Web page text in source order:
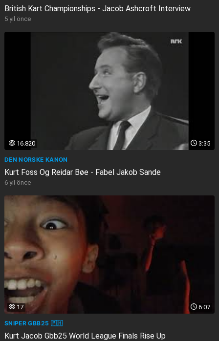
British Kart Championships - Jacob Ashcroft Interview
5 yıl önce
3:35
16.820
DEN NORSKE KANON
Kurt Foss Og Reidar Bøe - Fabel Jakob Sande
6 yıl önce
6:07
17
SNIPER GBB25 🇵🇭
Kurt Jacob Gbb25 World League Finals Rise Up